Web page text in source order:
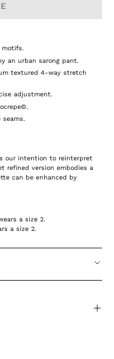
motifs.
an urban sarong pant.
textured 4-way stretch
adjustment.
our intention to reinterpret
refined version embodies a
can be enhanced by
a size 2.
a size 2.